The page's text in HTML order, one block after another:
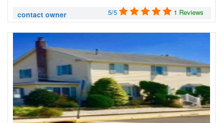
contact owner 5/5 1 Reviews